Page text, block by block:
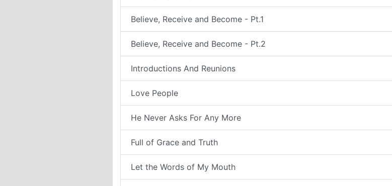
Believe, Receive and Become - Pt.1
Believe, Receive and Become - Pt.2
Introductions And Reunions
Love People
He Never Asks For Any More
Full of Grace and Truth
Let the Words of My Mouth